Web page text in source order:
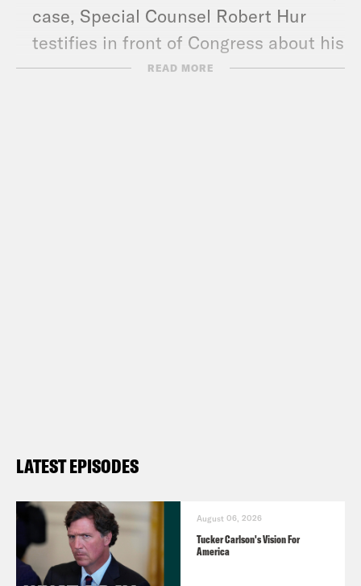
case, Special Counsel Robert Hur
testifies in front of Congress about his
investigation into Biden’s handling of
12th, I’m Josie Duffy Rice.
Tre’vell Anderson:
READ MORE
LATEST EPISODES
August 06, 2026
Tucker Carlson's Vision For
America